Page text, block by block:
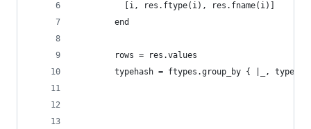
          [i, res.ftype(i), res.fname(i)]
        end
        rows = res.values
typehash = ftypes.group_by { |_, type|